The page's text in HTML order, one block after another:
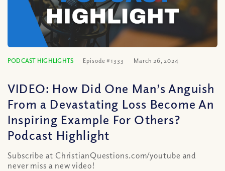
PODCAST HIGHLIGHTS Episode #1333 March 26, 2024
VIDEO: How Did One Man’s Anguish
From a Devastating Loss Become An
Inspiring Example For Others?
Podcast Highlight
Subscribe at ChristianQuestions.com/youtube and
never miss a new video!